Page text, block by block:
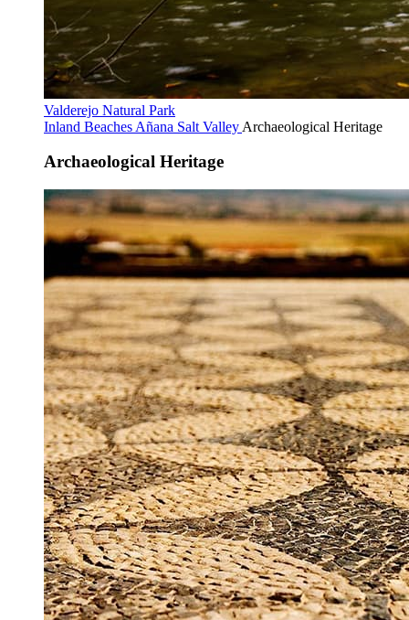
Valderejo Natural Park
Inland Beaches Añana Salt Valley Archaeological Heritage
Archaeological Heritage